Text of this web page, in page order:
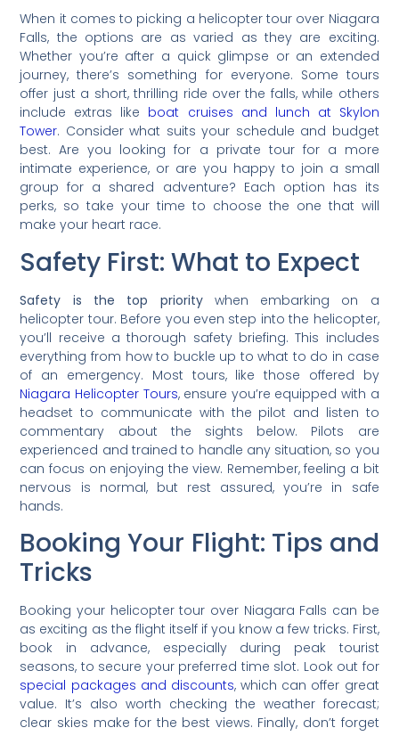
When it comes to picking a helicopter tour over Niagara
Falls, the options are as varied as they are exciting.
Whether you’re after a quick glimpse or an extended
journey, there’s something for everyone. Some tours
offer just a short, thrilling ride over the falls, while others
include extras like boat cruises and lunch at Skylon
Tower. Consider what suits your schedule and budget
best. Are you looking for a private tour for a more
intimate experience, or are you happy to join a small
group for a shared adventure? Each option has its
perks, so take your time to choose the one that will
make your heart race.
Safety First: What to Expect
Safety is the top prioritywhen embarking on a
helicopter tour. Before you even step into the helicopter,
you’ll receive a thorough safety briefing. This includes
everything from how to buckle up to what to do in case
of an emergency. Most tours, like those offered by
Niagara Helicopter Tours, ensure you’re equipped with a
headset to communicate with the pilot and listen to
commentary about the sights below. Pilots are
experienced and trained to handle any situation, so you
can focus on enjoying the view. Remember, feeling a bit
nervous is normal, but rest assured, you’re in safe
hands.
Booking Your Flight: Tips and
Tricks
Booking your helicopter tour over Niagara Falls can be
as exciting as the flight itself if you know a few tricks. First,
book in advance, especially during peak tourist
seasons, to secure your preferred time slot. Look out for
special packages and discounts, which can offer great
value. It’s also worth checking the weather forecast;
clear skies make for the best views. Finally, don’t forget